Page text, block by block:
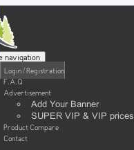
navigation
Login / Registration
F.A.Q
Advertisement
Add Your Banner
SUPER VIP & VIP prices
Product Compare
Contact